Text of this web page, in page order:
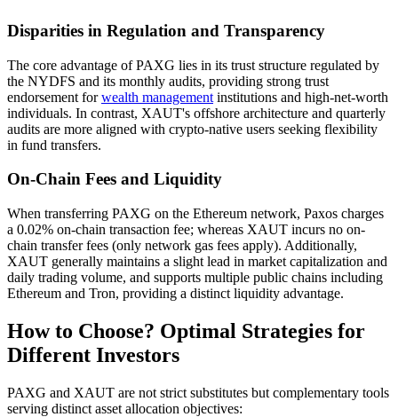
Disparities in Regulation and Transparency
The core advantage of PAXG lies in its trust structure regulated by
the NYDFS and its monthly audits, providing strong trust
endorsement forwealth management institutions and high-net-worth
individuals. In contrast, XAUT's offshore architecture and quarterly
audits are more aligned with crypto-native users seeking flexibility
in fund transfers.
On-Chain Fees and Liquidity
When transferring PAXG on the Ethereum network, Paxos charges
a 0.02% on-chain transaction fee; whereas XAUT incurs no on-
chain transfer fees (only network gas fees apply). Additionally,
XAUT generally maintains a slight lead in market capitalization and
daily trading volume, and supports multiple public chains including
Ethereum and Tron, providing a distinct liquidity advantage.
How to Choose? Optimal Strategies for
Different Investors
PAXG and XAUT are not strict substitutes but complementary tools
serving distinct asset allocation objectives: